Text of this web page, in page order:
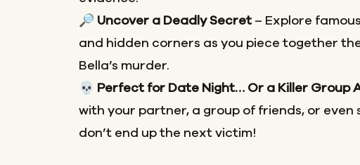
🔎 Uncover a Deadly Secret– Explore
and hidden corners as you piece together
Bella’s murder.
💀
Perfect for Date Night… Or a Killer Group
with your partner, a group of friends, or
don’t end up the next victim!